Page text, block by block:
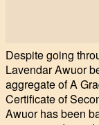
Despite going
Lavendar Awuor
aggregate of A
Certificate of
Awuor has been